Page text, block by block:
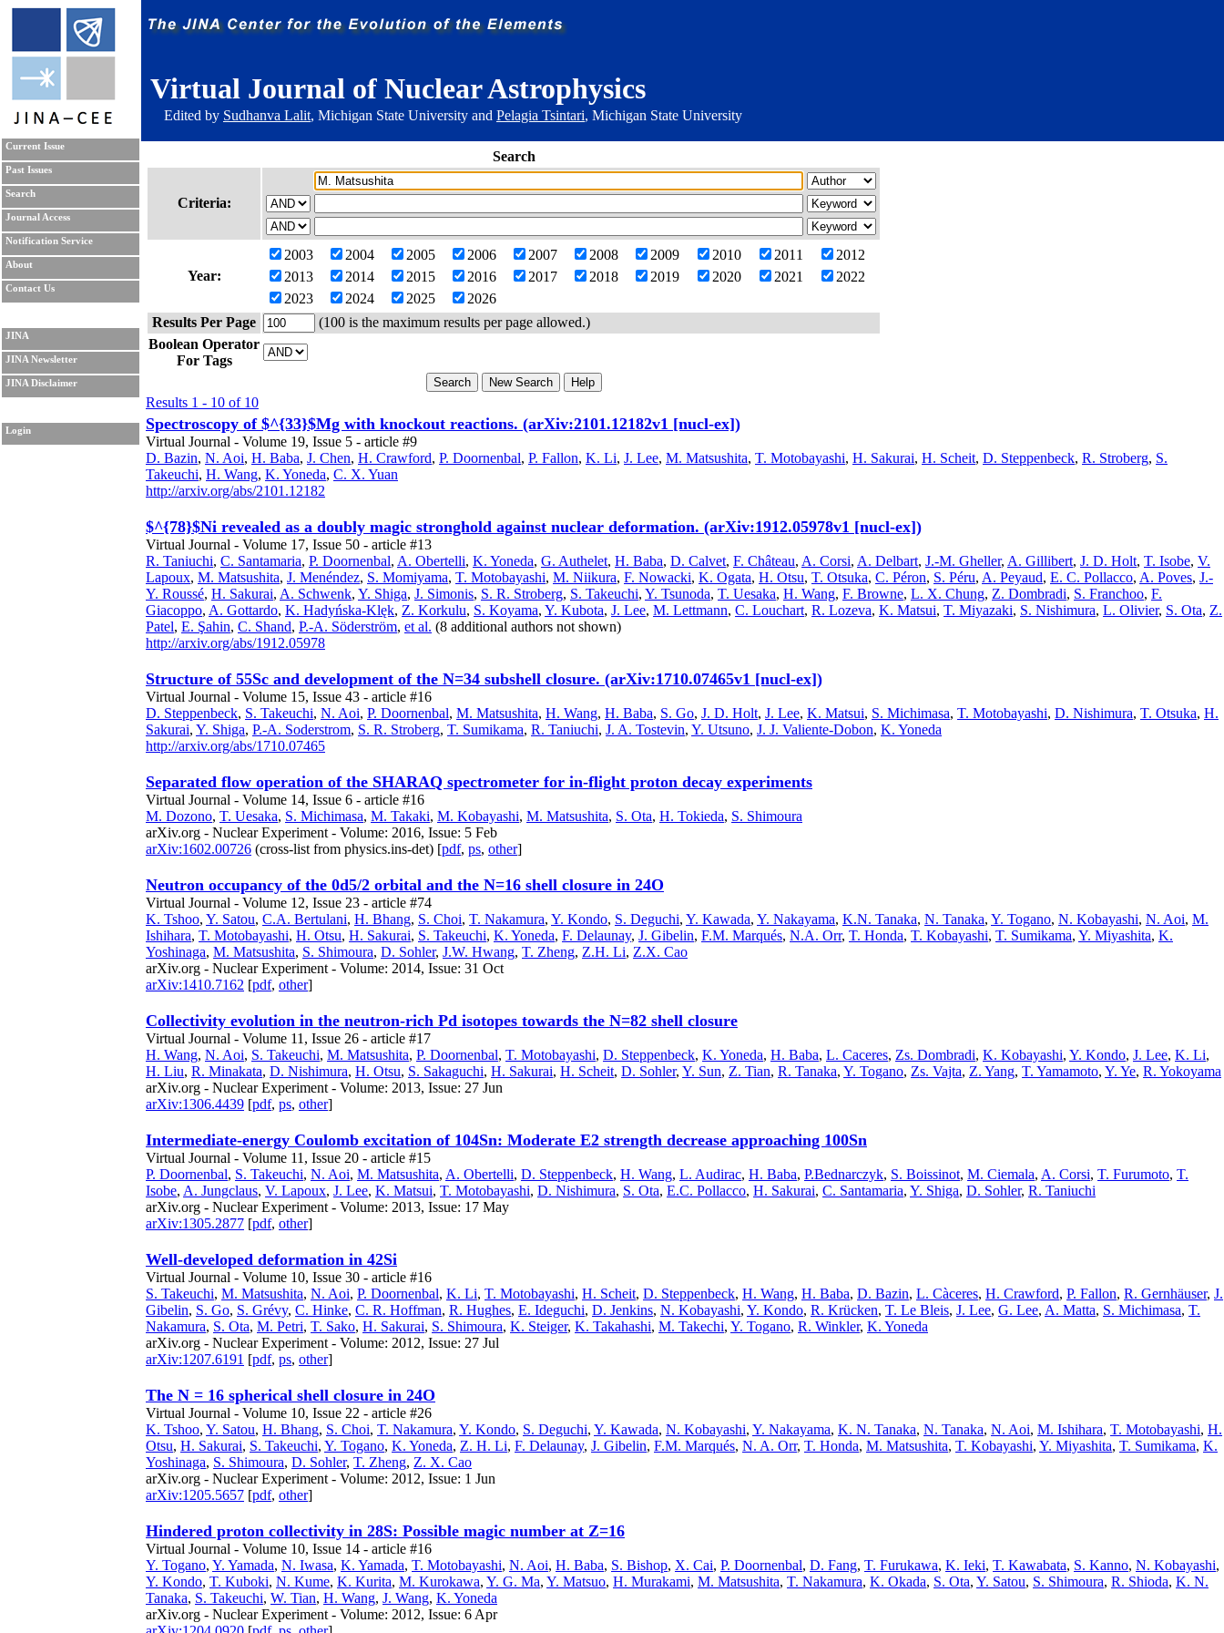
Virtual Journal of Nuclear Astrophysics
Edited by Sudhanva Lalit, Michigan State University and Pelagia Tsintari, Michigan State University
Current Issue
Past Issues
Search
Journal Access
Notification Service
About
Contact Us
JINA
JINA Newsletter
JINA Disclaimer
Login
Search
Criteria:
Year:
2003 2004 2005 2006 2007 2008 2009 2010 2011
2012
2013
2014 2015 2016 2017 2018 2019 2020 2021
2022
2023
2024 2025
2026
Results Per Page
(100 is the maximum results per page allowed.)
Boolean Operator
For Tags
Results 1 - 10 of 10
Spectroscopy of $^{33}$Mg with knockout reactions. (arXiv:2101.12182v1 [nucl-ex])
Virtual Journal - Volume 19, Issue 5 - article #9
D. Bazin, N. Aoi, H. Baba, J. Chen, H. Crawford, P. Doornenbal, P. Fallon, K. Li, J. Lee, M. Matsushita, T. Motobayashi, H. Sakurai, H. Scheit, D. Steppenbeck, R. Stroberg, S.
Takeuchi, H. Wang, K. Yoneda, C. X. Yuan
http://arxiv.org/abs/2101.12182
$^{78}$Ni revealed as a doubly magic stronghold against nuclear deformation. (arXiv:1912.05978v1 [nucl-ex])
Virtual Journal - Volume 17, Issue 50 - article #13
R. Taniuchi, C. Santamaria, P. Doornenbal, A. Obertelli, K. Yoneda, G. Authelet, H. Baba, D. Calvet, F. Château, A. Corsi, A. Delbart, J.-M. Gheller, A. Gillibert, J. D. Holt, T. Isobe, V.
Lapoux, M. Matsushita, J. Menéndez, S. Momiyama, T. Motobayashi, M. Niikura, F. Nowacki, K. Ogata, H. Otsu, T. Otsuka, C. Péron, S. Péru, A. Peyaud, E. C. Pollacco, A. Poves, J.-
Y. Roussé, H. Sakurai, A. Schwenk, Y. Shiga, J. Simonis, S. R. Stroberg, S. Takeuchi, Y. Tsunoda, T. Uesaka, H. Wang, F. Browne, L. X. Chung, Z. Dombradi, S. Franchoo, F.
Giacoppo, A. Gottardo, K. Hadyńska-Klęk, Z. Korkulu, S. Koyama, Y. Kubota, J. Lee, M. Lettmann, C. Louchart, R. Lozeva, K. Matsui, T. Miyazaki, S. Nishimura, L. Olivier, S. Ota, Z.
Patel, E. Şahin, C. Shand, P.-A. Söderström, et al. (8 additional authors not shown)
http://arxiv.org/abs/1912.05978
Structure of 55Sc and development of the N=34 subshell closure. (arXiv:1710.07465v1 [nucl-ex])
Virtual Journal - Volume 15, Issue 43 - article #16
D. Steppenbeck, S. Takeuchi, N. Aoi, P. Doornenbal, M. Matsushita, H. Wang, H. Baba, S. Go, J. D. Holt, J. Lee, K. Matsui, S. Michimasa, T. Motobayashi, D. Nishimura, T. Otsuka, H.
Sakurai, Y. Shiga, P.-A. Soderstrom, S. R. Stroberg, T. Sumikama, R. Taniuchi, J. A. Tostevin, Y. Utsuno, J. J. Valiente-Dobon, K. Yoneda
http://arxiv.org/abs/1710.07465
Separated flow operation of the SHARAQ spectrometer for in-flight proton decay experiments
Virtual Journal - Volume 14, Issue 6 - article #16
M. Dozono, T. Uesaka, S. Michimasa, M. Takaki, M. Kobayashi, M. Matsushita, S. Ota, H. Tokieda, S. Shimoura
arXiv.org - Nuclear Experiment - Volume: 2016, Issue: 5 Feb
arXiv:1602.00726 (cross-list from physics.ins-det) [pdf, ps, other]
Neutron occupancy of the 0d5/2 orbital and the N=16 shell closure in 24O
Virtual Journal - Volume 12, Issue 23 - article #74
K. Tshoo, Y. Satou, C.A. Bertulani, H. Bhang, S. Choi, T. Nakamura, Y. Kondo, S. Deguchi, Y. Kawada, Y. Nakayama, K.N. Tanaka, N. Tanaka, Y. Togano, N. Kobayashi, N. Aoi, M.
Ishihara, T. Motobayashi, H. Otsu, H. Sakurai, S. Takeuchi, K. Yoneda, F. Delaunay, J. Gibelin, F.M. Marqués, N.A. Orr, T. Honda, T. Kobayashi, T. Sumikama, Y. Miyashita, K.
Yoshinaga, M. Matsushita, S. Shimoura, D. Sohler, J.W. Hwang, T. Zheng, Z.H. Li, Z.X. Cao
arXiv.org - Nuclear Experiment - Volume: 2014, Issue: 31 Oct
arXiv:1410.7162 [pdf, other]
Collectivity evolution in the neutron-rich Pd isotopes towards the N=82 shell closure
Virtual Journal - Volume 11, Issue 26 - article #17
H. Wang, N. Aoi, S. Takeuchi, M. Matsushita, P. Doornenbal, T. Motobayashi, D. Steppenbeck, K. Yoneda, H. Baba, L. Caceres, Zs. Dombradi, K. Kobayashi, Y. Kondo, J. Lee, K. Li,
H. Liu, R. Minakata, D. Nishimura, H. Otsu, S. Sakaguchi, H. Sakurai, H. Scheit, D. Sohler, Y. Sun, Z. Tian, R. Tanaka, Y. Togano, Zs. Vajta, Z. Yang, T. Yamamoto, Y. Ye, R. Yokoyama
arXiv.org - Nuclear Experiment - Volume: 2013, Issue: 27 Jun
arXiv:1306.4439 [pdf, ps, other]
Intermediate-energy Coulomb excitation of 104Sn: Moderate E2 strength decrease approaching 100Sn
Virtual Journal - Volume 11, Issue 20 - article #15
P. Doornenbal, S. Takeuchi, N. Aoi, M. Matsushita, A. Obertelli, D. Steppenbeck, H. Wang, L. Audirac, H. Baba, P.Bednarczyk, S. Boissinot, M. Ciemala, A. Corsi, T. Furumoto, T.
Isobe, A. Jungclaus, V. Lapoux, J. Lee, K. Matsui, T. Motobayashi, D. Nishimura, S. Ota, E.C. Pollacco, H. Sakurai, C. Santamaria, Y. Shiga, D. Sohler, R. Taniuchi
arXiv.org - Nuclear Experiment - Volume: 2013, Issue: 17 May
arXiv:1305.2877 [pdf, other]
Well-developed deformation in 42Si
Virtual Journal - Volume 10, Issue 30 - article #16
S. Takeuchi, M. Matsushita, N. Aoi, P. Doornenbal, K. Li, T. Motobayashi, H. Scheit, D. Steppenbeck, H. Wang, H. Baba, D. Bazin, L. Càceres, H. Crawford, P. Fallon, R. Gernhäuser, J.
Gibelin, S. Go, S. Grévy, C. Hinke, C. R. Hoffman, R. Hughes, E. Ideguchi, D. Jenkins, N. Kobayashi, Y. Kondo, R. Krücken, T. Le Bleis, J. Lee, G. Lee, A. Matta, S. Michimasa, T.
Nakamura, S. Ota, M. Petri, T. Sako, H. Sakurai, S. Shimoura, K. Steiger, K. Takahashi, M. Takechi, Y. Togano, R. Winkler, K. Yoneda
arXiv.org - Nuclear Experiment - Volume: 2012, Issue: 27 Jul
arXiv:1207.6191 [pdf, ps, other]
The N = 16 spherical shell closure in 24O
Virtual Journal - Volume 10, Issue 22 - article #26
K. Tshoo, Y. Satou, H. Bhang, S. Choi, T. Nakamura, Y. Kondo, S. Deguchi, Y. Kawada, N. Kobayashi, Y. Nakayama, K. N. Tanaka, N. Tanaka, N. Aoi, M. Ishihara, T. Motobayashi, H.
Otsu, H. Sakurai, S. Takeuchi, Y. Togano, K. Yoneda, Z. H. Li, F. Delaunay, J. Gibelin, F.M. Marqués, N. A. Orr, T. Honda, M. Matsushita, T. Kobayashi, Y. Miyashita, T. Sumikama, K.
Yoshinaga, S. Shimoura, D. Sohler, T. Zheng, Z. X. Cao
arXiv.org - Nuclear Experiment - Volume: 2012, Issue: 1 Jun
arXiv:1205.5657 [pdf, other]
Hindered proton collectivity in 28S: Possible magic number at Z=16
Virtual Journal - Volume 10, Issue 14 - article #16
Y. Togano, Y. Yamada, N. Iwasa, K. Yamada, T. Motobayashi, N. Aoi, H. Baba, S. Bishop, X. Cai, P. Doornenbal, D. Fang, T. Furukawa, K. Ieki, T. Kawabata, S. Kanno, N. Kobayashi,
Y. Kondo, T. Kuboki, N. Kume, K. Kurita, M. Kurokawa, Y. G. Ma, Y. Matsuo, H. Murakami, M. Matsushita, T. Nakamura, K. Okada, S. Ota, Y. Satou, S. Shimoura, R. Shioda, K. N.
Tanaka, S. Takeuchi, W. Tian, H. Wang, J. Wang, K. Yoneda
arXiv.org - Nuclear Experiment - Volume: 2012, Issue: 6 Apr